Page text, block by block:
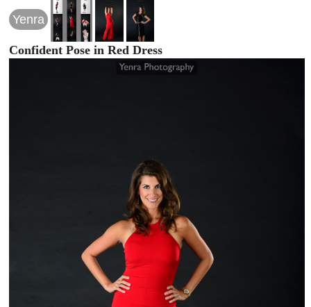
Yenra
Confident Pose in Red Dress